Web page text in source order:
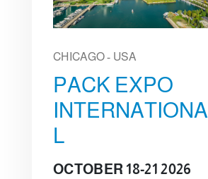
CHICAGO - USA
PACK EXPO
INTERNATIONA
L
OCTOBER 18-21 2026